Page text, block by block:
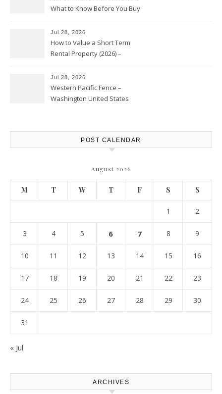
What to Know Before You Buy
Jul 28, 2026
How to Value a Short Term
Rental Property (2026) –
Jul 28, 2026
Western Pacific Fence –
Washington United States
POST CALENDAR
August 2026
M T W T F S S
1 2
3 4 5 6 7 8 9
10 11 12 13 14 15 16
17 18 19 20 21 22 23
24 25 26 27 28 29 30
31
« Jul
ARCHIVES